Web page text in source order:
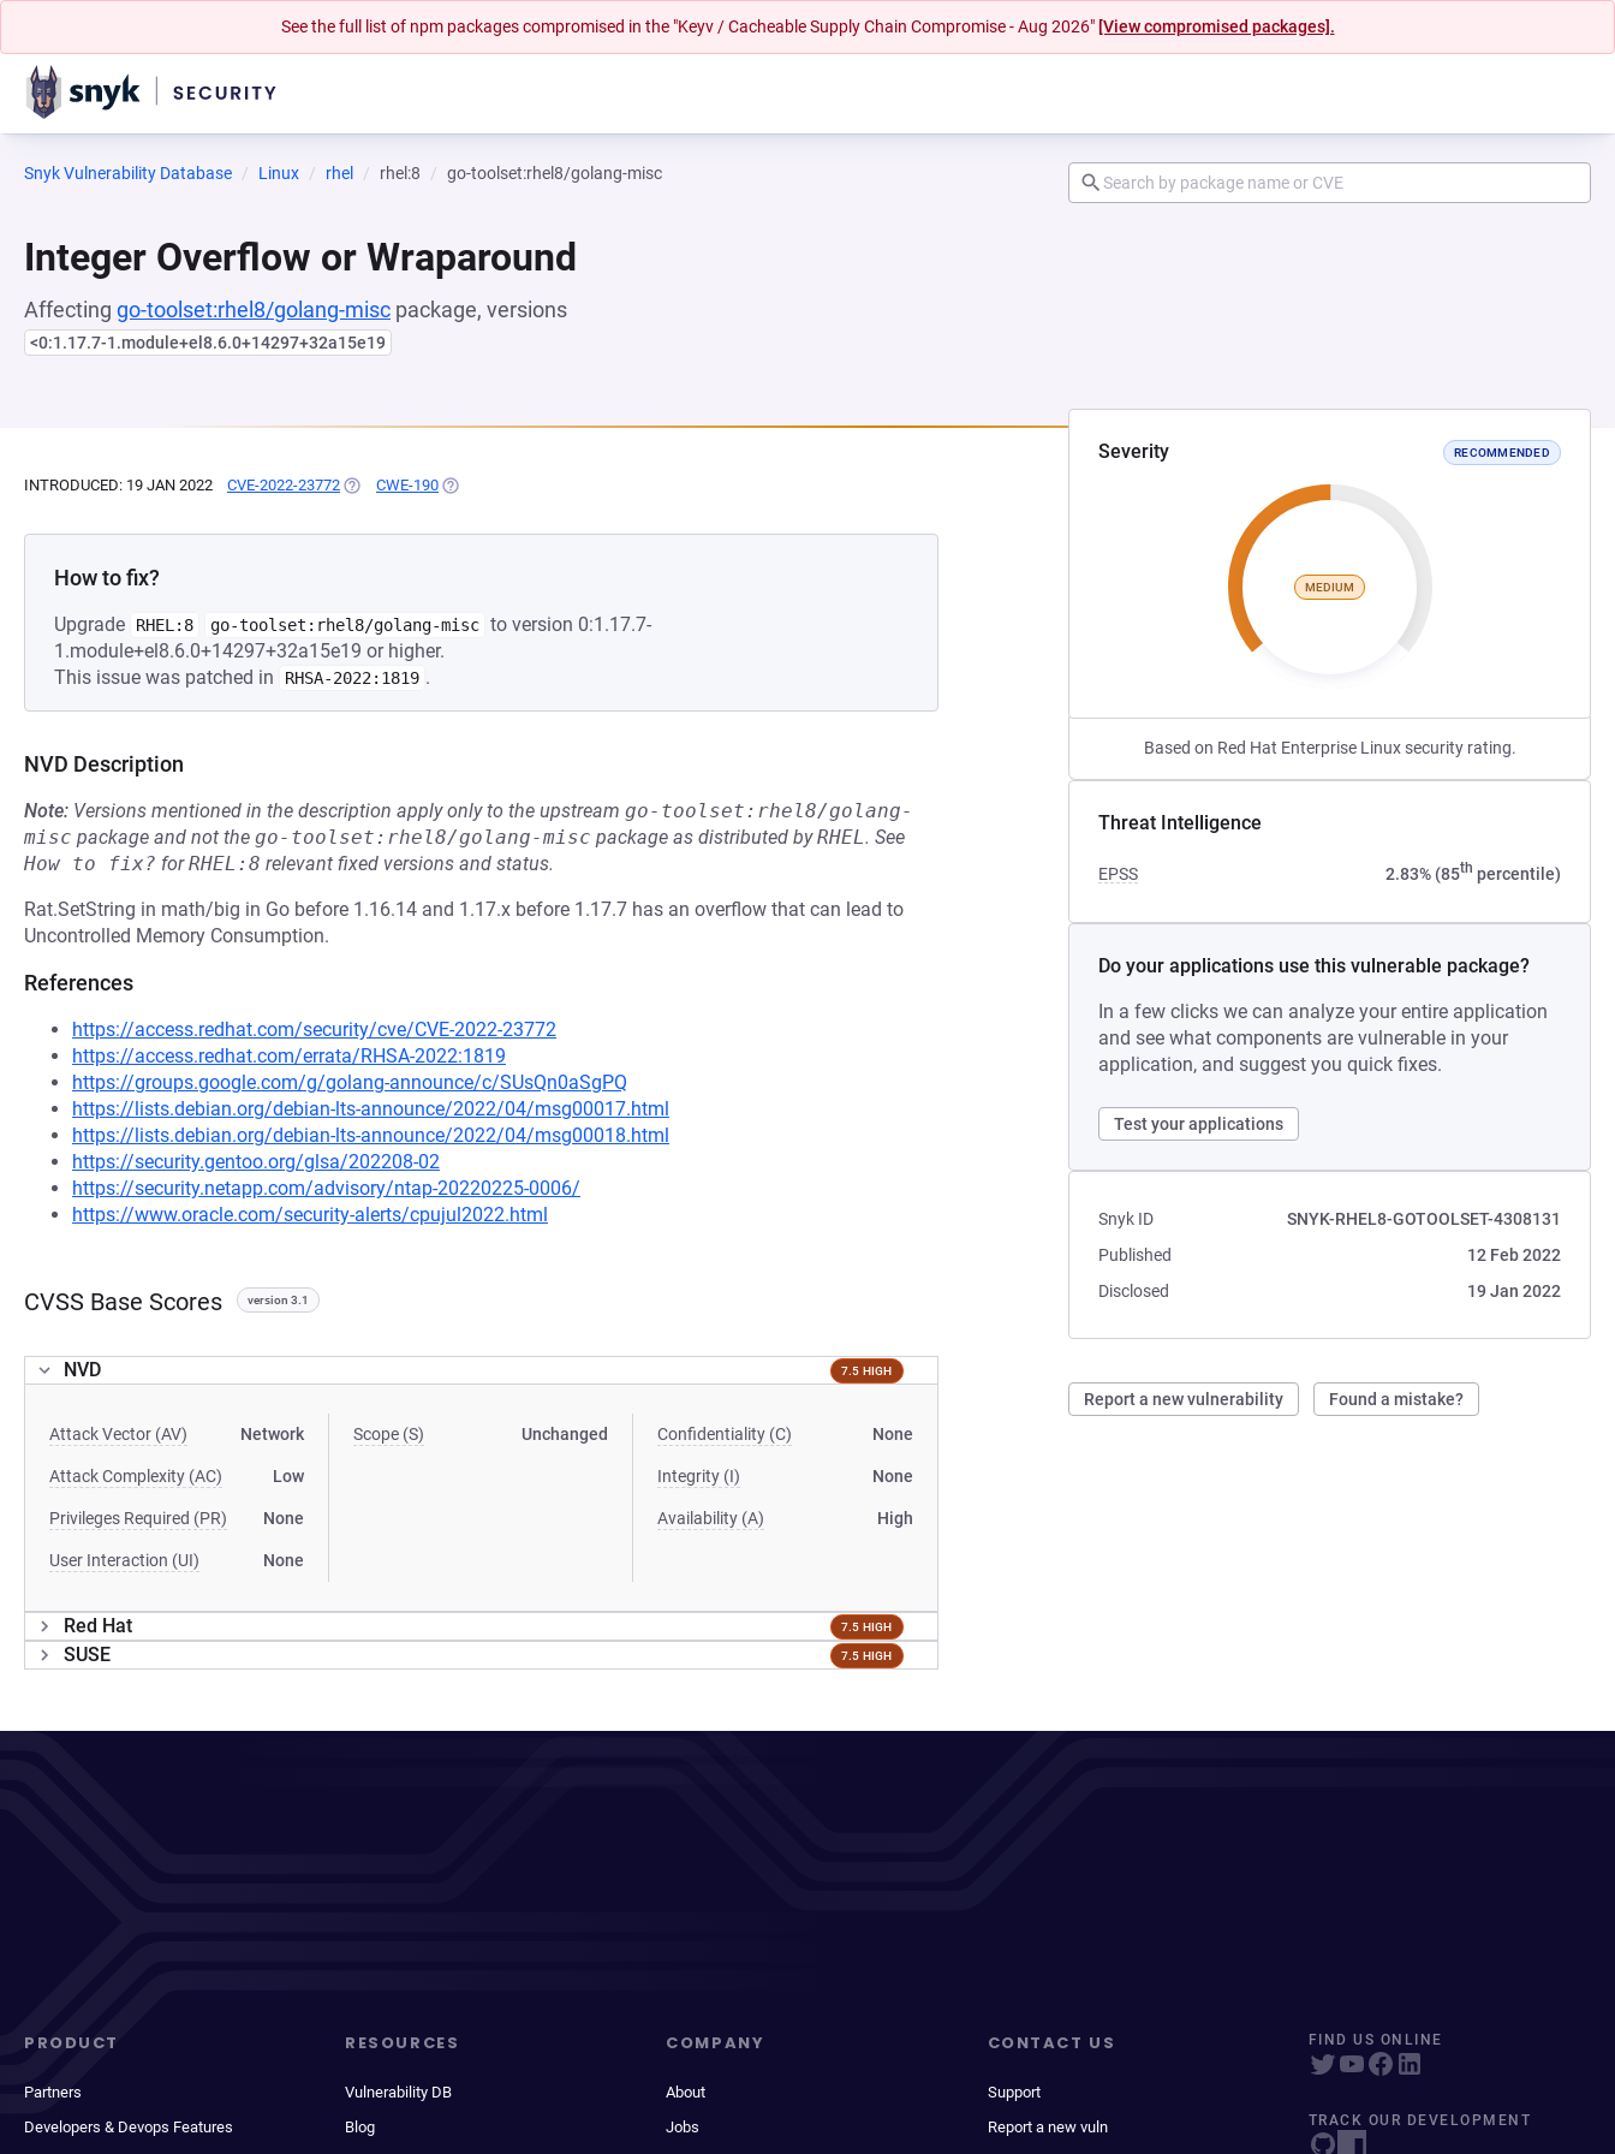
See the full list of npm packages compromised in the "Keyv / Cacheable Supply Chain Compromise - Aug 2026" [View compromised packages].
Snyk Vulnerability Database Linux rhel rhel:8 go-toolset:rhel8/golang-misc
Integer Overflow or Wraparound
Affecting go-toolset:rhel8/golang-misc package, versions
<0:1.17.7-1.module+el8.6.0+14297+32a15e19
Severity RECOMMENDED
MEDIUM
Based on Red Hat Enterprise Linux security rating.
Threat Intelligence
EPSS 2.83% (85th percentile)
Do your applications use this vulnerable package?
In a few clicks we can analyze your entire application
and see what components are vulnerable in your
application, and suggest you quick fixes.
Test your applications
Snyk ID
SNYK-RHEL8-GOTOOLSET-4308131
Published
12 Feb 2022
Disclosed
19 Jan 2022
Report a new vulnerability Found a mistake?
INTRODUCED: 19 JAN 2022 CVE-2022-23772 (OPENS IN A NEW TAB)
CWE-190 (OPENS IN A NEW TAB)
How to fix?
Upgrade RHEL:8 go-toolset:rhel8/golang-misc to version 0:1.17.7-
1.module+el8.6.0+14297+32a15e19 or higher.
This issue was patched in
RHSA-2022:1819 .
NVD Description
Note: Versions mentioned in the description apply only to the upstream go-toolset:rhel8/golang-
misc package and not the go-toolset:rhel8/golang-misc package as distributed byRHEL. See
How to fix? forRHEL:8 relevant fixed versions and status.
Rat.SetString in math/big in Go before 1.16.14 and 1.17.x before 1.17.7 has an overflow that can lead to
Uncontrolled Memory Consumption.
References
https://access.redhat.com/security/cve/CVE-2022-23772
https://access.redhat.com/errata/RHSA-2022:1819
https://groups.google.com/g/golang-announce/c/SUsQn0aSgPQ
https://lists.debian.org/debian-lts-announce/2022/04/msg00017.html
https://lists.debian.org/debian-lts-announce/2022/04/msg00018.html
https://security.gentoo.org/glsa/202208-02
https://security.netapp.com/advisory/ntap-20220225-0006/
https://www.oracle.com/security-alerts/cpujul2022.html
CVSS Base Scores version 3.1
NVD 7.5 HIGH
Attack Vector (AV) Network
Attack Complexity (AC) Low
Privileges Required (PR) None
User Interaction (UI) None
Scope (S) Unchanged Confidentiality (C) None
Integrity (I) None
Availability (A) High
Red Hat 7.5 HIGH
SUSE 7.5 HIGH
PRODUCT
Partners
Developers & Devops Features
RESOURCES
Vulnerability DB
Blog
COMPANY
About
Jobs
CONTACT US
Support
Report a new vuln
FIND US ONLINE
TRACK OUR DEVELOPMENT